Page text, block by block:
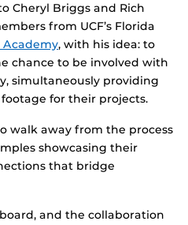
Cheryl Briggs and Rich
from UCF’s Florida
, with his idea: to
chance to be involved with
simultaneously providing
for their projects.
walk away from the process
showcasing their
that bridge
and the collaboration